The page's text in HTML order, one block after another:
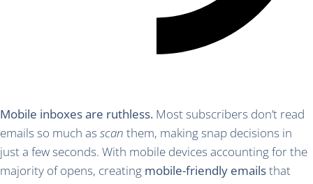
Mobile inboxes are ruthless. Most subscribers don’t read
emails so much as scan them, making snap decisions in
just a few seconds. With mobile devices accounting for the
majority of opens, creating mobile-friendly emailsthat